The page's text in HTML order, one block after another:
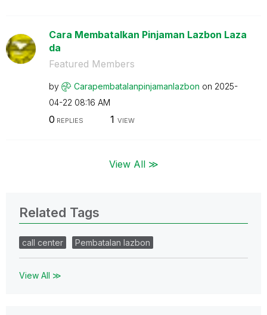
Cara Membatalkan Pinjaman Lazbon Laza
da
Featured Members
by Carapembatalanpinjamanlazbon on ‎2025-
04-22 08:16 AM
0 REPLIES 1 VIEW
View All ≫
Related Tags
call center Pembatalan lazbon
View All ≫